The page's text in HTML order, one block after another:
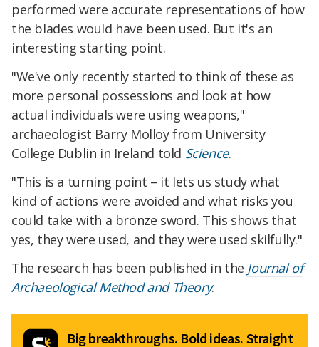
performed were accurate representations of how
the blades would have been used. But it's an
interesting starting point.
"We've only recently started to think of these as
more personal possessions and look at how
actual individuals were using weapons,"
archaeologist Barry Molloy from University
College Dublin in Ireland told Science.
"This is a turning point – it lets us study what
kind of actions were avoided and what risks you
could take with a bronze sword. This shows that
yes, they were used, and they were used skilfully."
The research has been published in the Journal of
Archaeological Method and Theory.
Big breakthroughs. Bold ideas. Straight